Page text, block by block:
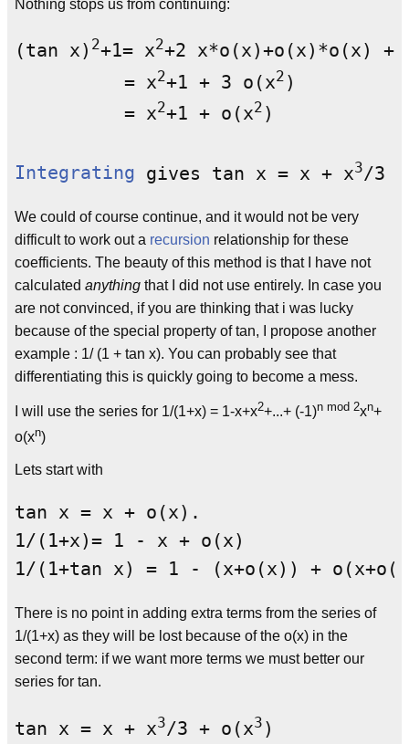
Nothing stops us from continuing:
(tan x) 2+1= x2+2 x*o(x)+o(x)*o(x) +1
          = x
2+1 + 3 o(x2 )
          = x
2+1 + o(x2 )
Integrating gives tan x = x + x3/3
We could of course continue, and it would not be very
difficult to work out a recursion relationship for these
coefficients. The beauty of this method is that I have not
calculated anything that I did not use entirely. In case you
are not convinced, if you are thinking that i was lucky
because of the special property of tan, I propose another
example : 1/ (1 + tan x). You can probably see that
differentiating this is quickly going to become a mess.
I will use the series for 1/(1+x) = 1-x+x2+...+ (-1)n mod 2xn+
o(xn)
Lets start with
tan x = x + o(x).
1/(1+x)= 1 - x + o(x)
There is no point in adding extra terms from the series of
1/(1+x) as they will be lost because of the o(x) in the
second term: if we want more terms we must better our
series for tan.
tan x = x + x3/3 + o(x3 )